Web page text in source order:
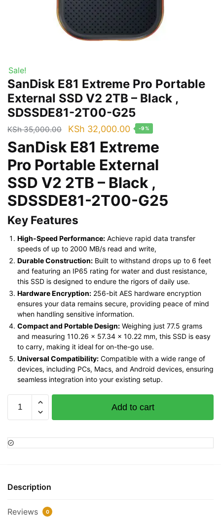
Sale!
SanDisk E81 Extreme Pro Portable
External SSD V2 2TB – Black ,
SDSSDE81-2T00-G25
KSh35,000.00
Original
price
was:
KSh 35,000.00.
KSh 32,000.00Current
price
is:
KSh 32,000.00.
-9%
SanDisk E81 Extreme
Pro Portable External
SSD V2 2TB – Black ,
SDSSDE81-2T00-G25
Key Features
High-Speed Performance: Achieve rapid data transfer
speeds of up to 2000 MB/s read and write,
Durable Construction: Built to withstand drops up to 6 feet
and featuring an IP65 rating for water and dust resistance,
this SSD is designed to endure the rigors of daily use.
Hardware Encryption: 256-bit AES hardware encryption
ensures your data remains secure, providing peace of mind
when handling sensitive information.
Compact and Portable Design: Weighing just 77.5 grams
and measuring 110.26 x 57.34 x 10.22 mm, this SSD is easy
to carry, making it ideal for on-the-go use.
Universal Compatibility: Compatible with a wide range of
devices, including PCs, Macs, and Android devices, ensuring
seamless integration into your existing setup.
E81
Extreme
Pro
Portable
V2
-
Add to cart
Description
Reviews 0